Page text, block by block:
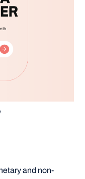
and non-